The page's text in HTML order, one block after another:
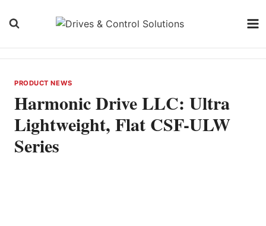
PRODUCT NEWS
Harmonic Drive LLC: Ultra
Lightweight, Flat CSF-ULW
Series